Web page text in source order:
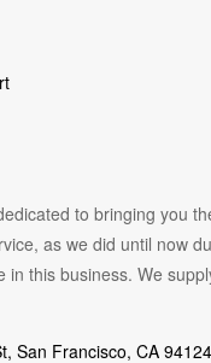
to bringing you
as we did until now
in this business. We
San Francisco, CA